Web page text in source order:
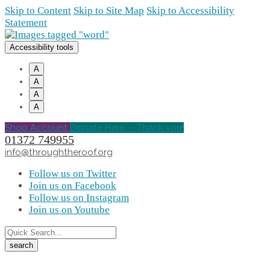
Skip to Content Skip to Site Map Skip to Accessibility
Statement
Accessibility tools
A
A
A
A
Shop Account Donate Here -- Thank you!
01372 749955
info@throughtheroof.org
Follow us on Twitter
Join us on Facebook
Follow us on Instagram
Join us on Youtube